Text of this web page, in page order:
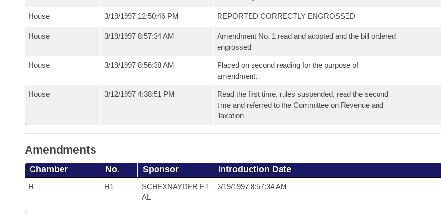
House 3/19/1997 12:50:46 PM REPORTED CORRECTLY ENGROSSED
House 3/19/1997 8:57:34 AM
Amendment No. 1 read and adopted and the bill ordered
engrossed.
House 3/19/1997 8:56:38 AM
Placed on second reading for the purpose of
amendment.
House 3/12/1997 4:38:51 PM
Read the first time, rules suspended, read the second
time and referred to the Committee on Revenue and
Taxation
Amendments
Chamber No. Sponsor Introduction Date
H H1
SCHEXNAYDER ET
AL
3/19/1997 8:57:34 AM